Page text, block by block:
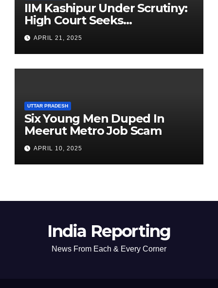
IIM Kashipur Under Scrutiny:
High Court Seeks
Clarification on Acting
Chairperson’s Tenure
APRIL 21, 2025
UTTAR PRADESH
Six Young Men Duped In
Meerut Metro Job Scam
APRIL 10, 2025
India Reporting
News From Each & Every Corner